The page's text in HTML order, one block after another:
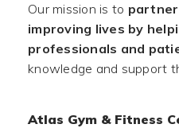
Our mission is to
improving lives by
professionals and
knowledge and support
Atlas Gym & Fitness